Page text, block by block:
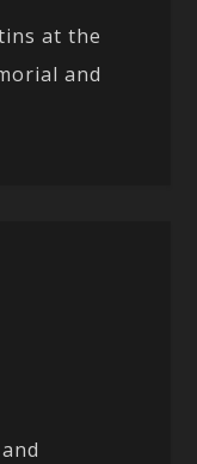
at the
and